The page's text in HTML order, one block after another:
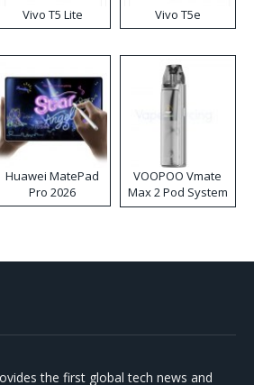
Vivo T5 Lite Vivo T5e
Huawei MatePad
Pro 2026
VOOPOO Vmate
Max 2 Pod System
Kit
the first global tech news and